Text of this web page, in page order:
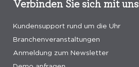
Verbinden Sie sich mit uns
Kundensupport rund um die Uhr
Branchenveranstaltungen
Anmeldung zum Newsletter